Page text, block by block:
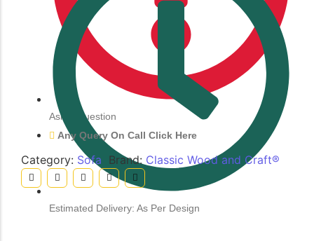
Ask a Question
Estimated Delivery: As Per Design
Any Query On Call Click Here
Category: Sofa Brand: Classic Wood and Craft®